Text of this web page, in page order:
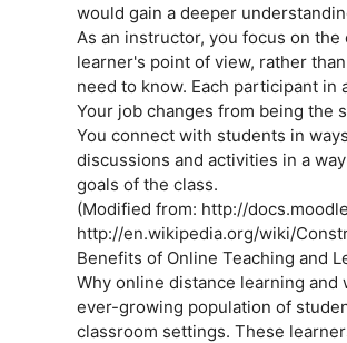
would gain a deeper
As an instructor, you focus on
learner's point of view, rather
need to know. Each participant in
Your job changes from being the
You connect with students in
discussions and activities in a
goals of the class.
(Modified from: http://
http://en.wikipedia.org/wiki/
Benefits of Online Teaching and
Why online distance learning
ever-growing population of
classroom settings. These